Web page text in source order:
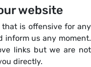
website
is offensive for any
inform us any moment.
links but we are not
directly.